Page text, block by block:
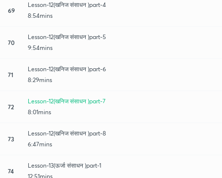
69
Lesson-12(खनिज संसाधन )part-4
8:54mins
70
Lesson-12(खनिज संसाधन )part-5
9:54mins
71
Lesson-12(खनिज संसाधन )part-6
8:29mins
72
Lesson-12(खनिज संसाधन )part-7
8:01mins
73
Lesson-12(खनिज संसाधन )part-8
6:47mins
74
Lesson-13(ऊर्जा संसाधन )part-1
12:51mins